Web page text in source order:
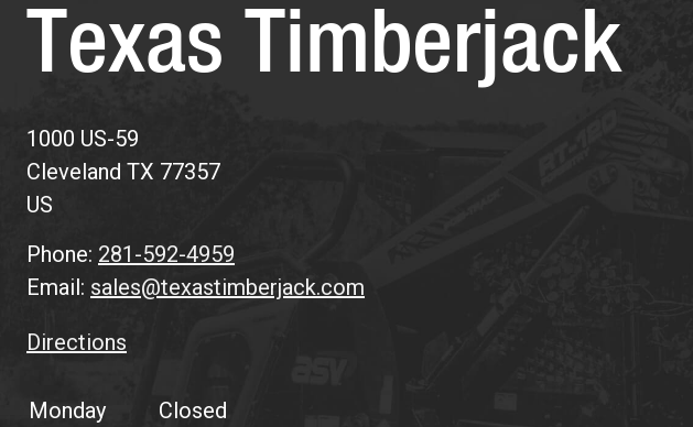
Texas Timberjack
1000 US-59
Cleveland TX 77357
US
Phone: 281-592-4959
Email: sales@texastimberjack.com
Directions
Monday
Closed